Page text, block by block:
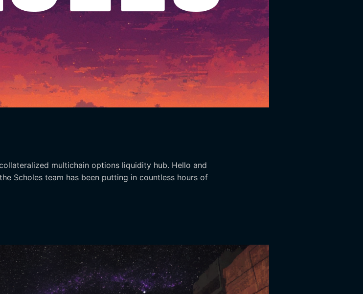
multichain options liquidity hub. Hello and
Scholes team has been putting in countless hours of